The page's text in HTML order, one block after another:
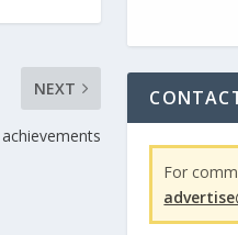
NEXT
For